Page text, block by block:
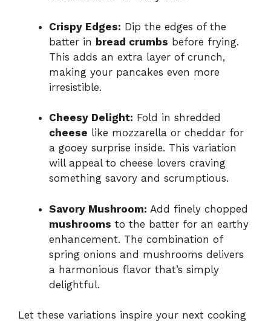
Crispy Edges: Dip the edges of the
batter in bread crumbs before frying.
This adds an extra layer of crunch,
making your pancakes even more
irresistible.
Cheesy Delight: Fold in shredded
cheese like mozzarella or cheddar for
a gooey surprise inside. This variation
will appeal to cheese lovers craving
something savory and scrumptious.
Savory Mushroom: Add finely chopped
mushrooms to the batter for an earthy
enhancement. The combination of
spring onions and mushrooms delivers
a harmonious flavor that’s simply
delightful.
Let these variations inspire your next cooking